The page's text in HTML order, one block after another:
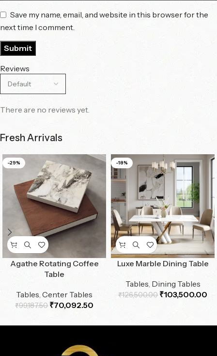
Reviews
There are no reviews yet.
Save my name, email, and website in this browser for the
next time I comment.
Fresh Arrivals
-29%
Agathe Rotating Coffee
Table
Tables, Center Tables
₹99,187.50 ₹70,092.50
-18%
Luxe Marble Dining Table
Tables, Dining Tables
₹126,500.00 ₹103,500.00